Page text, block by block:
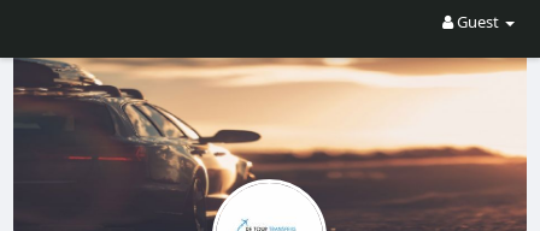
Guest